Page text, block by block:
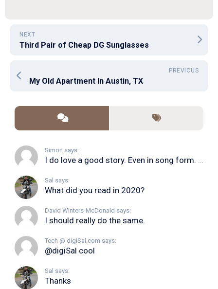
NEXT
Third Pair of Cheap DG Sunglasses
PREVIOUS
My Old Apartment In Austin, TX
Simon says:
I do love a good story. Even in song form. I...
Sal says:
What did you read in 2020?
David Winters-McDonald says:
I should really do the same.
Tech @ digiSal.com says:
@digiSal cool
Sal says:
Thanks